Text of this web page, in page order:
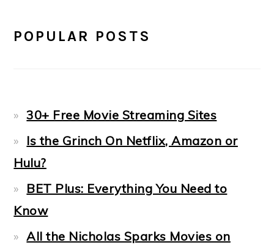
POPULAR POSTS
30+ Free Movie Streaming Sites
Is the Grinch On Netflix, Amazon or
Hulu?
BET Plus: Everything You Need to
Know
All the Nicholas Sparks Movies on